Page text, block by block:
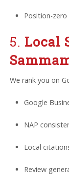
Position-
5. Local
We rank you on
Google
NAP
Local
Review